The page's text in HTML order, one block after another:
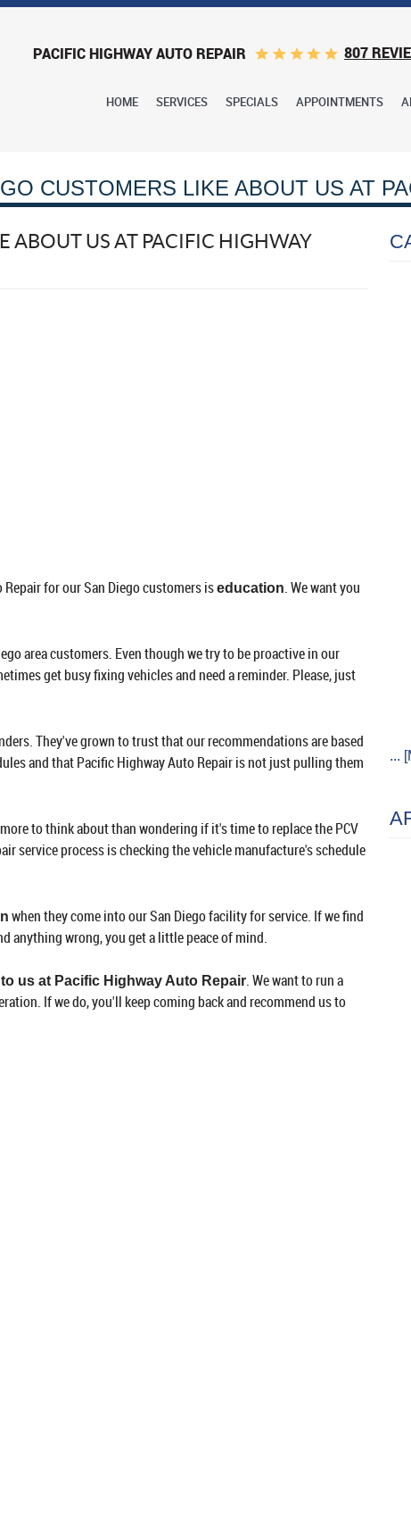
PACIFIC HIGHWAY AUTO REPAIR 807
HOME SERVICES SPECIALS APPOINTMENTS
CUSTOMERS LIKE ABOUT US AT
ABOUT US AT PACIFIC HIGHWAY
for our San Diego customers iseducation. We want you
area customers. Even though we try to be proactive in our
get busy fixing vehicles and need a reminder. Please, just
They've grown to trust that our recommendations are based
and that Pacific Highway Auto Repair is not just pulling them
to think about than wondering if it's time to replace the PCV
service process is checking the vehicle manufacture's schedule
when they come into our San Diego facility for service. If we find
anything wrong, you get a little peace of mind.
us at Pacific Highway Auto Repair. We want to run a
If we do, you'll keep coming back and recommend us to
...